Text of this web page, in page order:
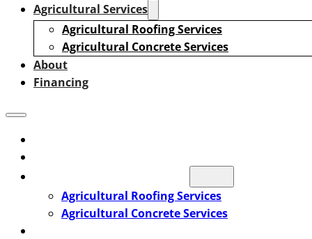
Agricultural Services
Agricultural Roofing Services
Agricultural Concrete Services
About
Financing
Agricultural Roofing Services
Agricultural Concrete Services